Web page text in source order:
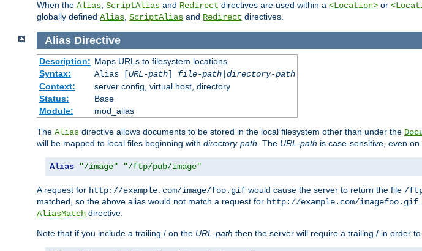
When the Alias ScriptAlias and Redirect directives are used within a <Location> or
globally defined Alias ScriptAlias and Redirect directives.
Alias Directive
Description: Maps URLs to filesystem locations
Syntax:
Alias [URL-path] file-path| directory-path
Context:
server config, virtual host, directory
Status:
Base
Module:
mod_alias
The Alias directive allows documents to be stored in the local filesystem other than under the
will be mapped to local files beginning with directory-path. The URL-path is case-sensitive, even
Alias "/image" "/ftp/pub/image"
A request for http://example.com/image/foo.gif would cause the server to return the file /
matched, so the above alias would not match a request for http://example.com/imagefoo.gif
AliasMatch directive.
Note that if you include a trailing / on the URL-path then the server will require a trailing / in order